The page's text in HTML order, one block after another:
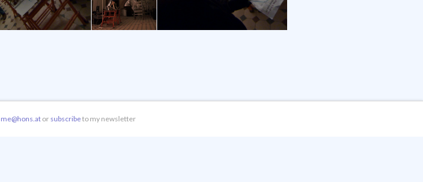
me@hons.ator subscribeto my newsletter